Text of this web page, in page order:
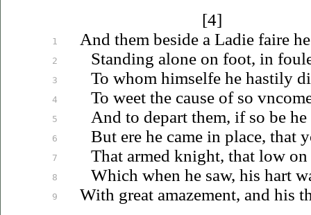
1
2
3
4
5
6
7
8
9
[4]
And them beside a Ladie faire
Standing alone on foot, in
To whom himselfe he hastily
To weet the cause of so
And to depart them, if so be he
But ere he came in place, that
That armed knight, that low
Which when he saw, his hart
With great amazement, and his